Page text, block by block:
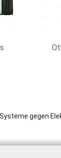
Systeme gegen